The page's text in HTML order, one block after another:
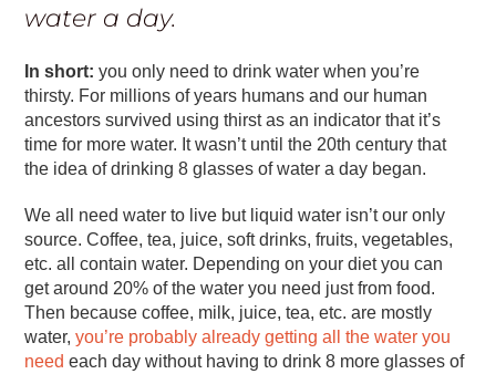
water a day.
In short: you only need to drink water when you’re
thirsty. For millions of years humans and our human
ancestors survived using thirst as an indicator that it’s
time for more water. It wasn’t until the 20th century that
the idea of drinking 8 glasses of water a day began.
We all need water to live but liquid water isn’t our only
source. Coffee, tea, juice, soft drinks, fruits, vegetables,
etc. all contain water. Depending on your diet you can
get around 20% of the water you need just from food.
Then because coffee, milk, juice, tea, etc. are mostly
water,you’re probably already getting all the water you
need each day without having to drink 8 more glasses of